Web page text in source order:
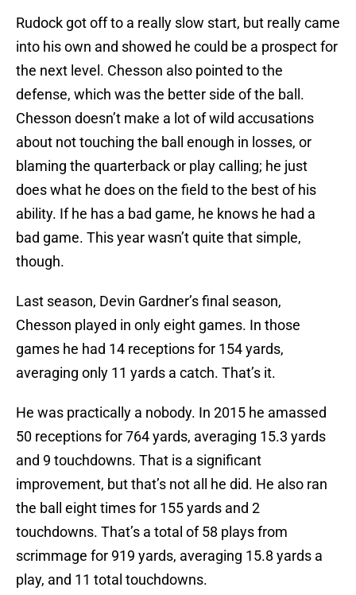
Rudock got off to a really slow start, but really came
into his own and showed he could be a prospect for
the next level. Chesson also pointed to the
defense, which was the better side of the ball.
Chesson doesn’t make a lot of wild accusations
about not touching the ball enough in losses, or
blaming the quarterback or play calling; he just
does what he does on the field to the best of his
ability. If he has a bad game, he knows he had a
bad game. This year wasn’t quite that simple,
though.
Last season, Devin Gardner’s final season,
Chesson played in only eight games. In those
games he had 14 receptions for 154 yards,
averaging only 11 yards a catch. That’s it.
He was practically a nobody. In 2015 he amassed
50 receptions for 764 yards, averaging 15.3 yards
and 9 touchdowns. That is a significant
improvement, but that’s not all he did. He also ran
the ball eight times for 155 yards and 2
touchdowns. That’s a total of 58 plays from
scrimmage for 919 yards, averaging 15.8 yards a
play, and 11 total touchdowns.